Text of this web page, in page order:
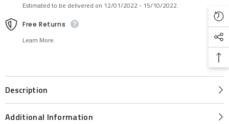
Estimated to be delivered on 12/01/2022 - 15/10/2022.
Free Returns
Learn More.
Description
Additional Information